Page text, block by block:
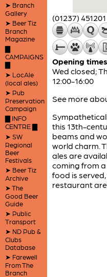
➤ Branch
Gallery
➤ Beer Tiz
Branch
Magazine
▇
CAMPAIGNS
▇
➤ LocAle
(local ales)
➤ Pub
Preservation
Campaign
▇ INFO
CENTRE ▇
➤ SW
Regional
Beer
Festivals
➤ Beer Tiz
Archive
➤ The
Good Beer
Guide
➤ Public
Transport
➤ ND Pub &
Clubs
Database
➤ Farewell
From The
Branch
(01237) 451201
Opening
Wed closed;
12:00-16:00
See more
this 13th-
beams and
world charm.
ales are
coming from
food is
restaurant